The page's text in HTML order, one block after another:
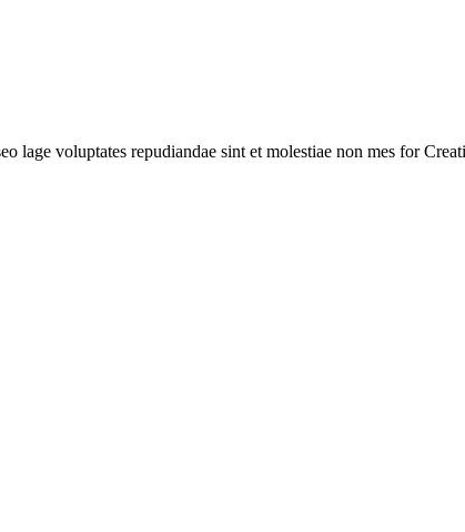
lage voluptates repudiandae sint et molestiae non mes for